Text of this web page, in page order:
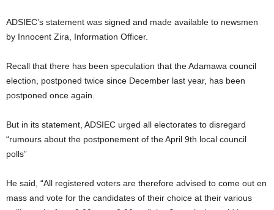
ADSIEC’s statement was signed and made available to newsmen
by Innocent Zira, Information Officer.
Recall that there has been speculation that the Adamawa council
election, postponed twice since December last year, has been
postponed once again.
But in its statement, ADSIEC urged all electorates to disregard
“rumours about the postponement of the April 9th local council
polls”
He said, “All registered voters are therefore advised to come out en
mass and vote for the candidates of their choice at their various